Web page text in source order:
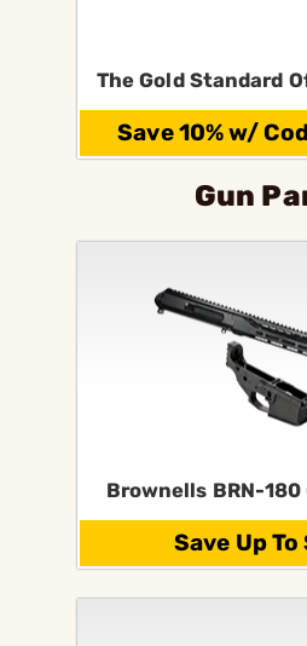
The Gold Standard
Save 10% w/
Gun
Brownells BRN-180
Save Up To